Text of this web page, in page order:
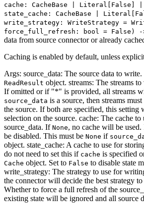
cache: CacheBase | Literal[False] |
state_cache: CacheBase |
write_strategy: WriteStrategy =
force_full_refresh: bool = False)
data from source connector or already
Caching is enabled by default, unless
Args: source_data: The source data to write.
ReadResult object. streams: The streams
If omitted or if "*" is provided, all streams
source_data is a source, then streams
the source. If both are specified, this setting
selection on the source. cache: The cache to
source_data. If None, no cache will be
be disabled. This must be None if
object. state_cache: A cache to use for
do not need to set this if cache is specified
Cache object. Set to False to disable state
write_strategy: The strategy to use for
the connector will decide the best strategy
Whether to force a full refresh of the
existing state will be ignored and all source